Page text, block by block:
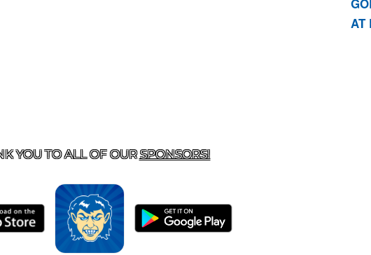
AT
YOU TO ALL OF OURSPONSORS!